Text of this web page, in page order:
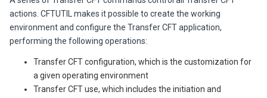
actions. CFTUTIL makes it possible to create the working
environment and configure the Transfer CFT application,
performing the following operations:
Transfer CFT configuration, which is the customization for
a given operating environment
Transfer CFT use, which includes the initiation and